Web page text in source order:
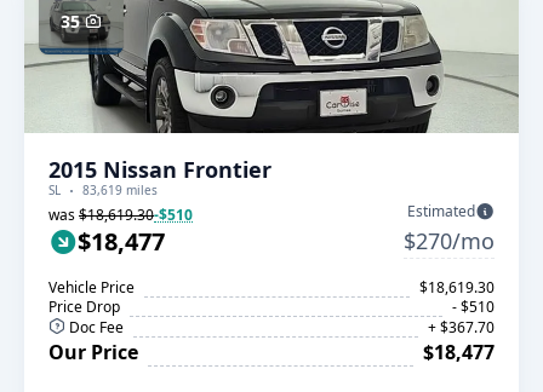
35
2015 Nissan Frontier
SL 83,619 miles
was$18,619.30-$510
$18,477
Estimated
$270/mo
Vehicle Price
$18,619.30
Price Drop
- $510
Doc Fee
+ $367.70
Our Price $18,477